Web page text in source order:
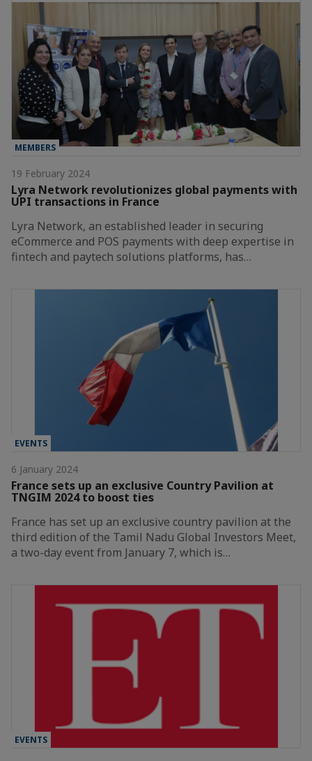
MEMBERS
19 February 2024
Lyra Network revolutionizes global payments with
UPI transactions in France
Lyra Network, an established leader in securing
eCommerce and POS payments with deep expertise in
fintech and paytech solutions platforms, has…
EVENTS
6 January 2024
France sets up an exclusive Country Pavilion at
TNGIM 2024 to boost ties
France has set up an exclusive country pavilion at the
third edition of the Tamil Nadu Global Investors Meet,
a two-day event from January 7, which is…
EVENTS